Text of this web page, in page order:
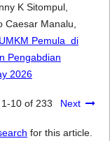
K Sitompul,
Caesar Manalu,
Pemula di
Pengabdian
2026
1-10 of 233 Next
for this article.